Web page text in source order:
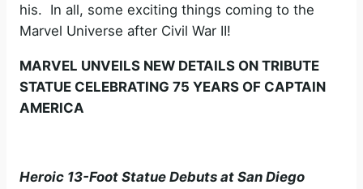
his. In all, some exciting things coming to the
Marvel Universe after Civil War II!
MARVEL UNVEILS NEW DETAILS ON TRIBUTE
STATUE CELEBRATING 75 YEARS OF CAPTAIN
AMERICA
Heroic 13-Foot Statue Debuts at San Diego